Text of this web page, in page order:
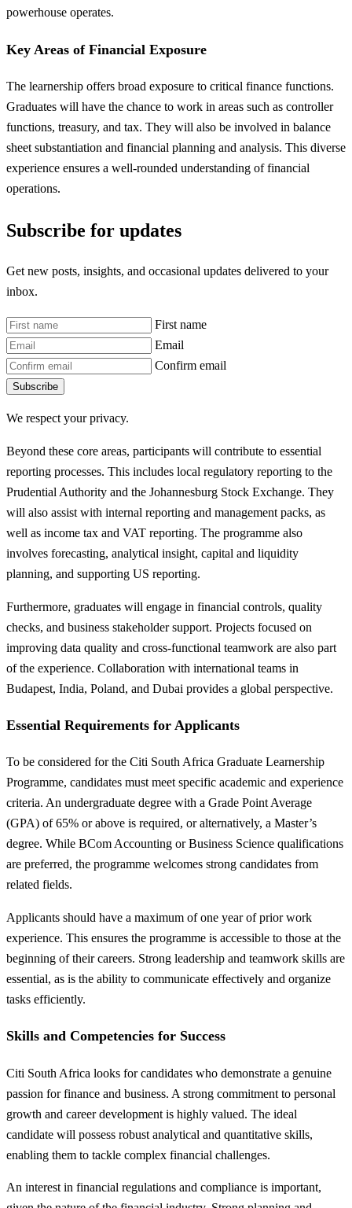
powerhouse operates.
Key Areas of Financial Exposure
The learnership offers broad exposure to critical finance functions.
Graduates will have the chance to work in areas such as controller
functions, treasury, and tax. They will also be involved in balance
sheet substantiation and financial planning and analysis. This diverse
experience ensures a well-rounded understanding of financial
operations.
Subscribe for updates
Get new posts, insights, and occasional updates delivered to your
inbox.
First name
Email
Confirm email
Subscribe
We respect your privacy.
Beyond these core areas, participants will contribute to essential
reporting processes. This includes local regulatory reporting to the
Prudential Authority and the Johannesburg Stock Exchange. They
will also assist with internal reporting and management packs, as
well as income tax and VAT reporting. The programme also
involves forecasting, analytical insight, capital and liquidity
planning, and supporting US reporting.
Furthermore, graduates will engage in financial controls, quality
checks, and business stakeholder support. Projects focused on
improving data quality and cross-functional teamwork are also part
of the experience. Collaboration with international teams in
Budapest, India, Poland, and Dubai provides a global perspective.
Essential Requirements for Applicants
To be considered for the Citi South Africa Graduate Learnership
Programme, candidates must meet specific academic and experience
criteria. An undergraduate degree with a Grade Point Average
(GPA) of 65% or above is required, or alternatively, a Master’s
degree. While BCom Accounting or Business Science qualifications
are preferred, the programme welcomes strong candidates from
related fields.
Applicants should have a maximum of one year of prior work
experience. This ensures the programme is accessible to those at the
beginning of their careers. Strong leadership and teamwork skills are
essential, as is the ability to communicate effectively and organize
tasks efficiently.
Skills and Competencies for Success
Citi South Africa looks for candidates who demonstrate a genuine
passion for finance and business. A strong commitment to personal
growth and career development is highly valued. The ideal
candidate will possess robust analytical and quantitative skills,
enabling them to tackle complex financial challenges.
An interest in financial regulations and compliance is important,